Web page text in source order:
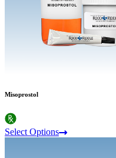
Misoprostol
Select Options